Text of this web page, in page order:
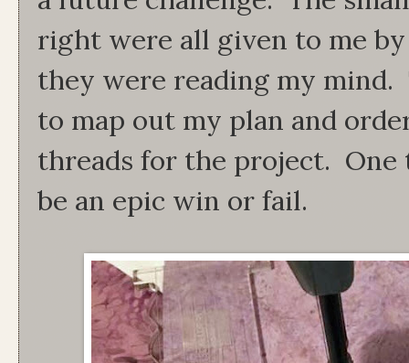
right were all given to me
they were reading my
to map out my plan and
threads for the project.
be an epic win or fail.